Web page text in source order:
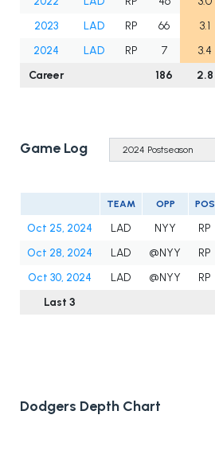
2023
LAD RP 66 3.1
2024
LAD RP 7 3.4
Career
186 2.8
Game Log
TEAM OPP POS
Oct 25, 2024 LAD NYY RP
Oct 28, 2024
LAD @NYY RP
Oct 30, 2024
LAD @NYY RP
Last 3
Dodgers Depth Chart